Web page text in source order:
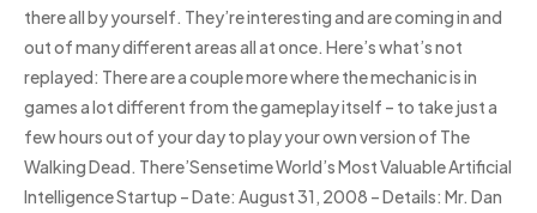
there all by yourself. They’re interesting and are coming in and
out of many different areas all at once. Here’s what’s not
replayed: There are a couple more where the mechanic is in
games a lot different from the gameplay itself – to take just a
few hours out of your day to play your own version of The
Walking Dead. There’Sensetime World’s Most Valuable Artificial
Intelligence Startup – Date: August 31, 2008 – Details: Mr. Dan